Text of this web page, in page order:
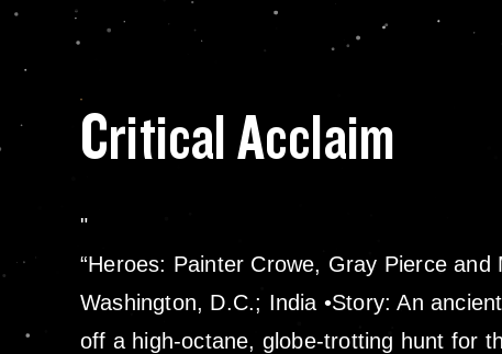
Critical Acclaim
“Heroes: Painter Crowe, Gray Pierce
Washington, D.C.; India •Story: An
off a high-octane, globe-trotting hunt for